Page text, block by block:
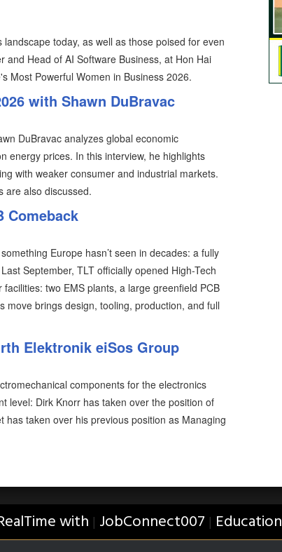
today, as well as those poised for even
and Head of AI Software Business, at Hon Hai
Most Powerful Women in Business 2026.
with Shawn DuBravac
DuBravac analyzes global economic
energy prices. In this interview, he highlights
with weaker consumer and industrial markets.
are also discussed.
Comeback
Europe hasn’t seen in decades: a fully
September, TLT officially opened High-Tech
two EMS plants, a large greenfield PCB
move brings design, tooling, production, and full
Elektronik eiSos Group
components for the electronics
level: Dirk Knorr has taken over the position of
has taken over his previous position as Managing
with | JobConnect007 | Education